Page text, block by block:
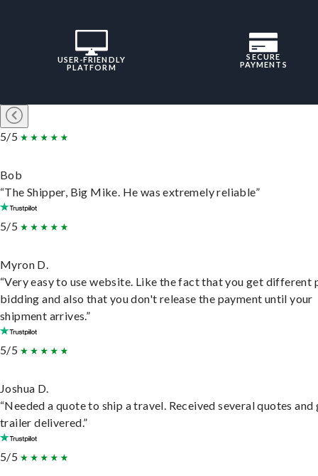
USER-FRIENDLY
PLATFORM
SECURE
PAYMENTS
5/5
Bob
“The Shipper, Big Mike. He was extremely reliable”
5/5
Myron D.
“Very easy to use website. Like the fact that you get different
bidding and also that you don't release the payment until your
shipment arrives.”
5/5
Joshua D.
“Needed a quote to ship a travel. Received several quotes and
trailer delivered.”
5/5